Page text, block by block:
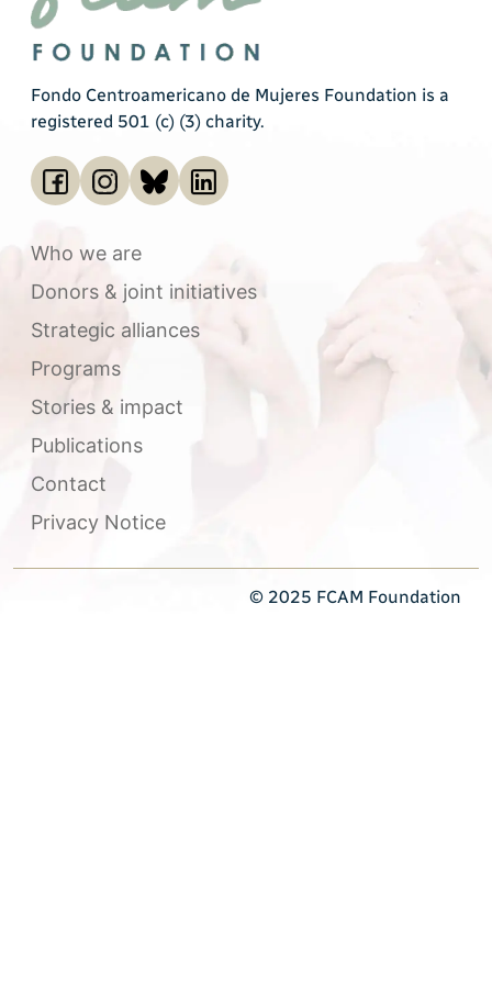
Fondo Centroamericano de Mujeres Foundation is a
registered 501 (c) (3) charity.
Who we are
Donors & joint initiatives
Strategic alliances
Programs
Stories & impact
Publications
Contact
Privacy Notice
© 2025 FCAM Foundation